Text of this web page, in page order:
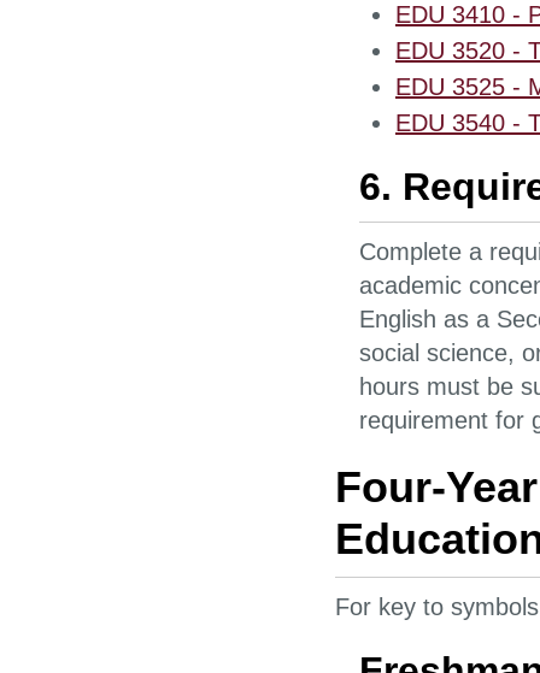
EDU 3410 -
EDU 3520 -
EDU 3525 -
EDU 3540 -
6.
Complete a
academic
English as a
social science,
hours must be
requirement for
Four-
For key to